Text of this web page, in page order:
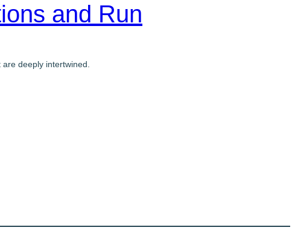
and Run
deeply intertwined.